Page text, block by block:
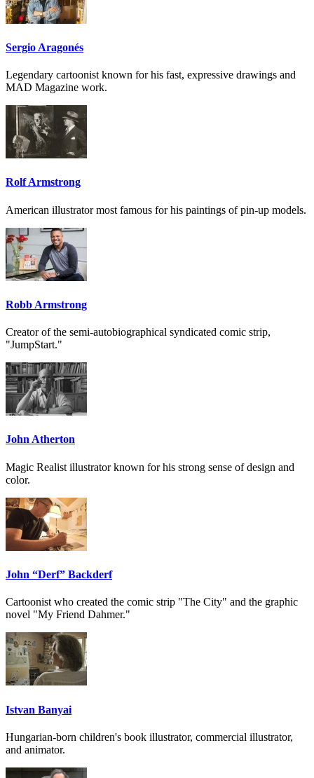
Sergio Aragonés
Legendary cartoonist known for his fast, expressive drawings and
MAD Magazine work.
Rolf Armstrong
American illustrator most famous for his paintings of pin-up models.
Robb Armstrong
Creator of the semi-autobiographical syndicated comic strip,
"JumpStart."
John Atherton
Magic Realist illustrator known for his strong sense of design and
color.
John “Derf” Backderf
Cartoonist who created the comic strip "The City" and the graphic
novel "My Friend Dahmer."
Istvan Banyai
Hungarian-born children's book illustrator, commercial illustrator,
and animator.